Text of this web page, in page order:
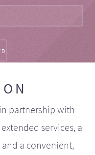
partnership with
services, a
a convenient,